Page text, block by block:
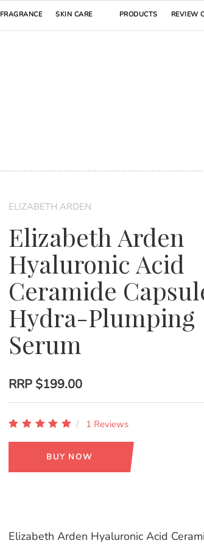
FRAGRANCE SKIN CARE PRODUCTS REVIEW
ELIZABETH ARDEN
Elizabeth Arden
Hyaluronic Acid
Ceramide
Hydra-Plumping
Serum
RRP $199.00
1 Reviews
BUY NOW
Elizabeth Arden Hyaluronic Acid